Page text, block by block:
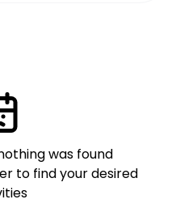
was found
to find your desired